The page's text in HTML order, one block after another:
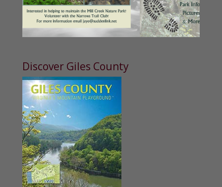
Discover Giles County